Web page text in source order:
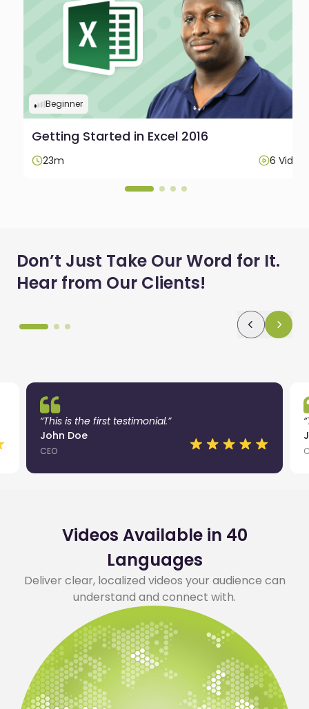
Beginner
Getting Started in Excel 2016
23m 6
Don’t Just Take Our Word for It.
Hear from Our Clients!
“This is the first testimonial.”
John Doe
CEO
Videos Available in 40
Languages
Deliver clear, localized videos your audience can
understand and connect with.